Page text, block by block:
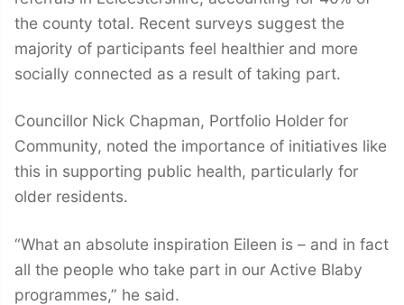
the county total. Recent surveys suggest the
majority of participants feel healthier and more
socially connected as a result of taking part.
Councillor Nick Chapman, Portfolio Holder for
Community, noted the importance of initiatives like
this in supporting public health, particularly for
older residents.
“What an absolute inspiration Eileen is – and in fact
all the people who take part in our Active Blaby
programmes,” he said.